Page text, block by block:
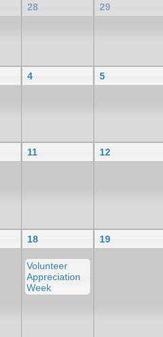
28 29
4 5
11 12
18
Volunteer
Appreciation
Week
19